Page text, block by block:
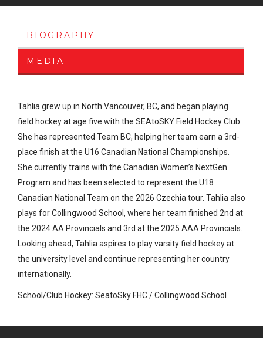
BIOGRAPHY
MEDIA
Tahlia grew up in North Vancouver, BC, and began playing
field hockey at age five with the SEAtoSKY Field Hockey Club.
She has represented Team BC, helping her team earn a 3rd-
place finish at the U16 Canadian National Championships.
She currently trains with the Canadian Women’s NextGen
Program and has been selected to represent the U18
Canadian National Team on the 2026 Czechia tour. Tahlia also
plays for Collingwood School, where her team finished 2nd at
the 2024 AA Provincials and 3rd at the 2025 AAA Provincials.
Looking ahead, Tahlia aspires to play varsity field hockey at
the university level and continue representing her country
internationally.
School/Club Hockey: SeatoSky FHC / Collingwood School